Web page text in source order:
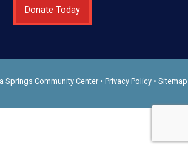
Donate Today
Springs Community Center • Privacy Policy• Sitemap